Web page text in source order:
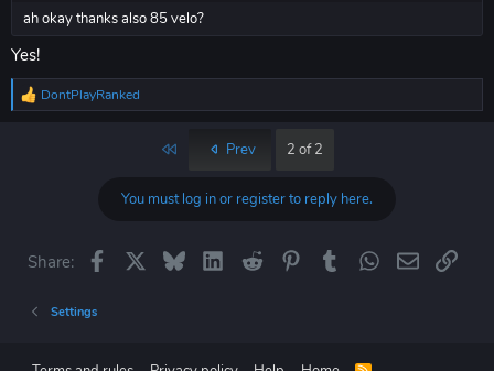
ah okay thanks also 85 velo?
Yes!
R
DontPlayRanked
Prev 2 of 2
You must log in or register to reply here.
Share: Facebook BlueskyLinkedIn
Reddit PinterestTumblrWhatsApp
EmailLink
Settings